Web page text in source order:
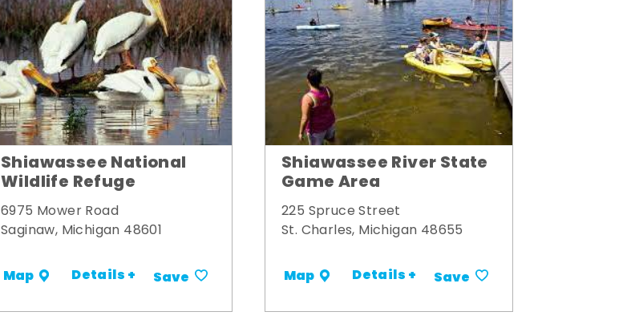
Shiawassee National
Wildlife Refuge
6975 Mower Road
Saginaw, Michigan 48601
Map Details + Save
Shiawassee River State
Game Area
225 Spruce Street
St. Charles, Michigan 48655
Map Details + Save